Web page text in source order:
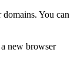
You can
new browser